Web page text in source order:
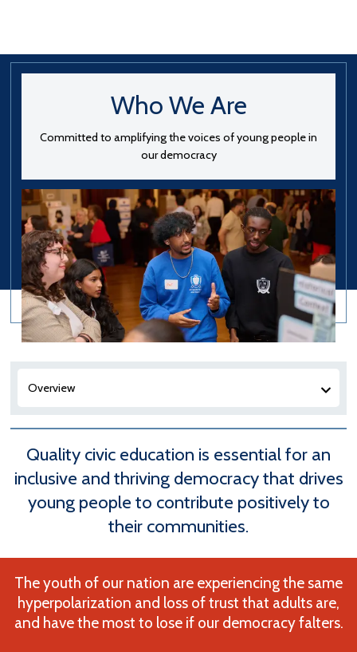
Who We Are
Committed to amplifying the voices of young people in
our democracy
Overview
Quality civic education is essential for an
inclusive and thriving democracy that drives
young people to contribute positively to
their communities.
The youth of our nation are experiencing the same
hyperpolarization and loss of trust that adults are,
and have the most to lose if our democracy falters.